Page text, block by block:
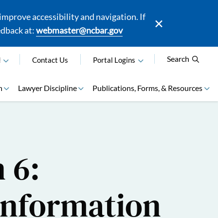
accessibility and navigation. If
at:webmaster@ncbar.gov
Contact Us Portal Logins Search
Lawyer Discipline Publications, Forms, & Resources
6: